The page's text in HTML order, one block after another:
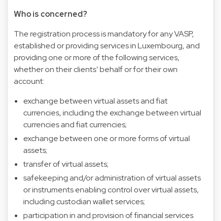
Who is concerned?
The registration process is mandatory for any VASP,
established or providing services in Luxembourg, and
providing one or more of the following services,
whether on their clients’ behalf or for their own
account:
exchange between virtual assets and fiat
currencies, including the exchange between virtual
currencies and fiat currencies;
exchange between one or more forms of virtual
assets;
transfer of virtual assets;
safekeeping and/or administration of virtual assets
or instruments enabling control over virtual assets,
including custodian wallet services;
participation in and provision of financial services